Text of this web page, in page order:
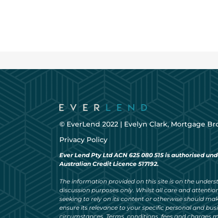
© EverLend 2022 | Evelyn Clark, Mortgage
Privacy Policy
Ever Lend Pty Ltd ACN 625 080 515 is authorised
Australian Credit Licence 517192.
The information provided on this site is on the
discussion purposes only. Whilst all care and
seeking to rely on its content or otherwise should
ensure its relevance to your specific personal and
circumstances. Terms, conditions, fees and charges